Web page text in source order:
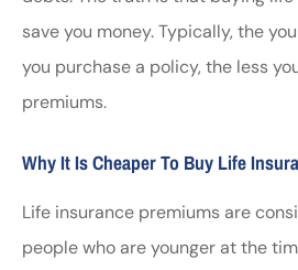
save you money. Typically, the
you purchase a policy, the less
premiums.
Why It Is Cheaper To Buy Life
Life insurance premiums are
people who are younger at the